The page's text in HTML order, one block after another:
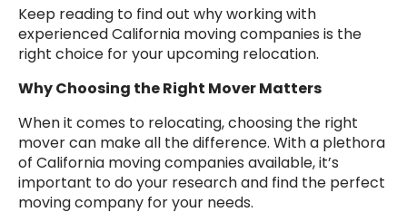
Keep reading to find out why working with
experienced California moving companies is the
right choice for your upcoming relocation.
Why Choosing the Right Mover Matters
When it comes to relocating, choosing the right
mover can make all the difference. With a plethora
of California moving companies available, it’s
important to do your research and find the perfect
moving company for your needs.